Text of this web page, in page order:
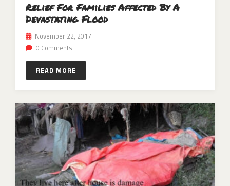
Relief For Families Affected By A
Devastating Flood
November 22, 2017
0 Comments
READ MORE